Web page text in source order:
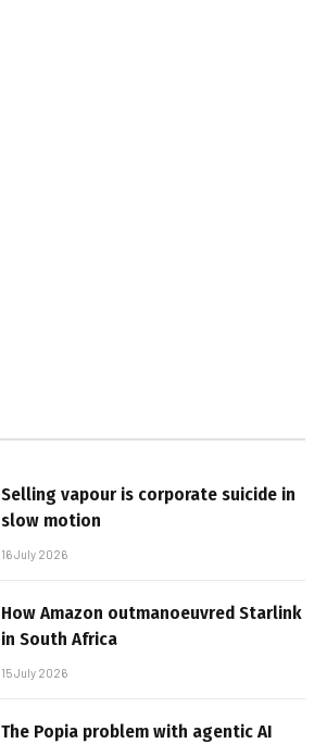
Selling vapour is corporate suicide in
slow motion
16 July 2026
How Amazon outmanoeuvred Starlink
in South Africa
15 July 2026
The Popia problem with agentic AI